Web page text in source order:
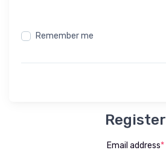
Remember me
Register
Email address*